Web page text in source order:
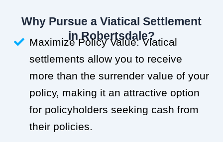
Why Pursue a Viatical Settlement
in Robertsdale?
Maximize Policy Value: Viatical
settlements allow you to receive
more than the surrender value of your
policy, making it an attractive option
for policyholders seeking cash from
their policies.